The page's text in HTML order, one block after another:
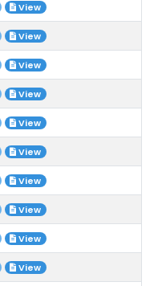
View
View
View
View
View
View
View
View
View
View